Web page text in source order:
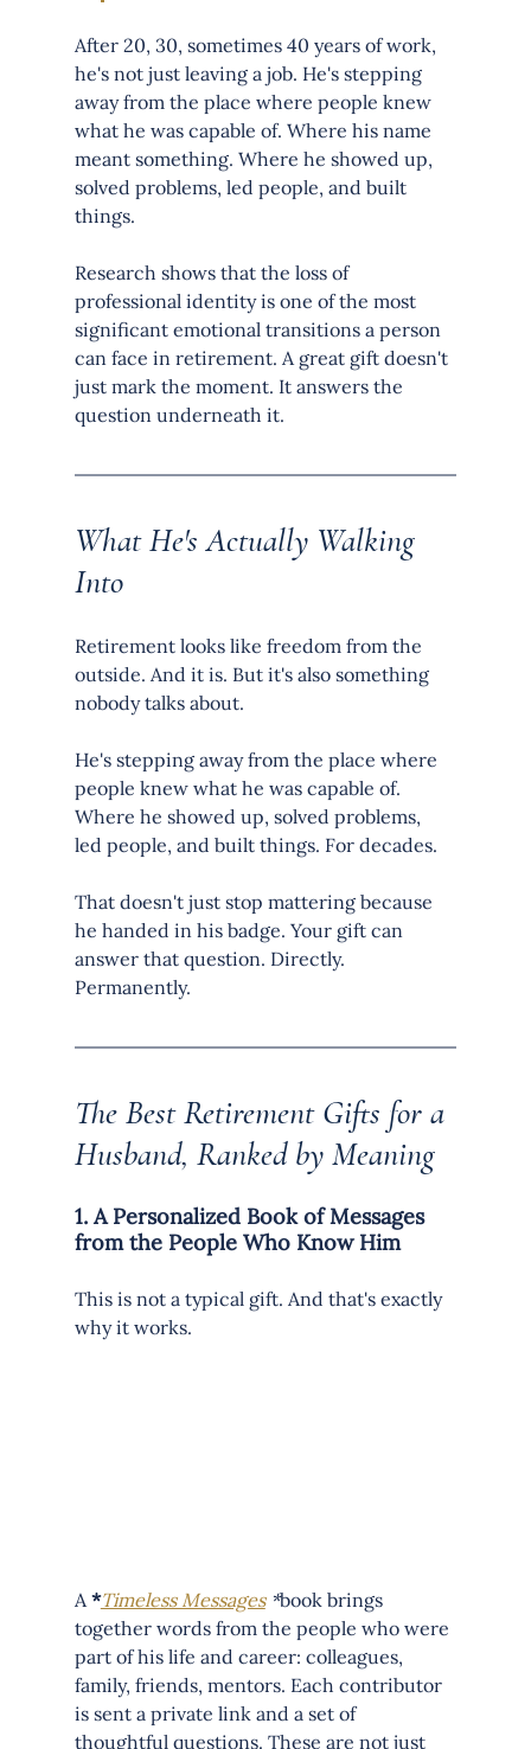
After 20, 30, sometimes 40 years of work,
he's not just leaving a job. He's stepping
away from the place where people knew
what he was capable of. Where his name
meant something. Where he showed up,
solved problems, led people, and built
things.
Research shows that the loss of
professional identity is one of the most
significant emotional transitions a person
can face in retirement. A great gift doesn't
just mark the moment. It answers the
question underneath it.
What He's Actually Walking
Into
Retirement looks like freedom from the
outside. And it is. But it's also something
nobody talks about.
He's stepping away from the place where
people knew what he was capable of.
Where he showed up, solved problems,
led people, and built things. For decades.
That doesn't just stop mattering because
he handed in his badge. Your gift can
answer that question. Directly.
Permanently.
The Best Retirement Gifts for a
Husband, Ranked by Meaning
1. A Personalized Book of Messages
from the People Who Know Him
This is not a typical gift. And that's exactly
why it works.
A *Timeless Messages *book brings
together words from the people who were
part of his life and career: colleagues,
family, friends, mentors. Each contributor
is sent a private link and a set of
thoughtful questions. These are not just